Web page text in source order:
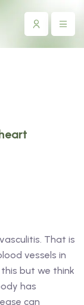
That is
vessels in
but we think
has
can